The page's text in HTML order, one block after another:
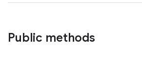
Public methods